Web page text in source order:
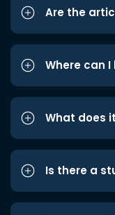
Are the
Where can I
What does
Is there a